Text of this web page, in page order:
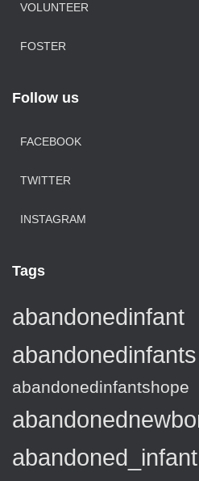
VOLUNTEER
FOSTER
Follow us
FACEBOOK
TWITTER
INSTAGRAM
Tags
abandonedinfant
abandonedinfants
abandonedinfantshope
abandoned_infant